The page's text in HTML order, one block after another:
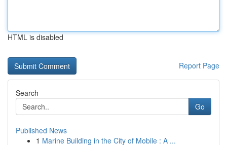
HTML is disabled
Report Page
Search
Go
Published News
1 Marine Building in the City of Mobile : A ...